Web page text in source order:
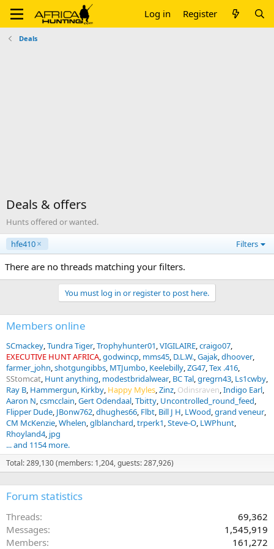
Log in Register
Deals
Deals & offers
Hunts offered or wanted.
hfe410
Filters
There are no threads matching your filters.
You must log in or register to post here.
Members online
SCmackey Tundra Tiger Trophyhunter01 VIGILAIRE craigo07
EXECUTIVE HUNT AFRICA godwincp mms45 D.L.W. Gajak dhoover
farmer_john shotgungibbs MTJumbo Keelebilly ZG47 Tex .416
SStomcat Hunt anything modestbridalwear BC Tal gregrn43 Ls1cwby
Ray B Hammergun Kirkby Happy Myles Zinz Odinsraven Indigo Earl
Aaron N csmcclain Gert Odendaal Tbitty Uncontrolled_round_feed
Flipper Dude JBonw762 dhughes66 Flbt Bill J H LWood grand veneur
CM McKenzie Whelen glblanchard trperk1 Steve-O LWPhunt
Rhoyland4 jpg
... and 1154 more.
Total: 289,130 (members: 1,204, guests: 287,926)
Forum statistics
Threads
69,362
Messages
1,545,919
Members
161,272